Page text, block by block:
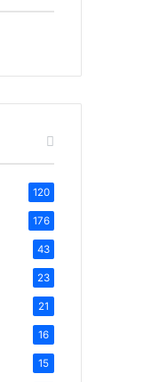
120
176
43
23
21
16
15